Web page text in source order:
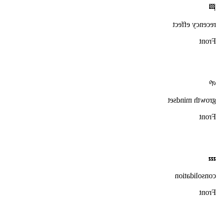
🏁
recency effect
Front
🌱
growth mindset
Front
💤
consolidation
Front